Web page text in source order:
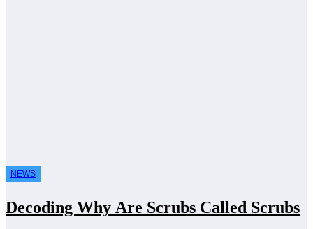
NEWS
Decoding Why Are Scrubs Called Scrubs